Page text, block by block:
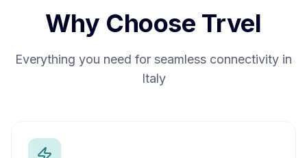
Why Choose Trvel
Everything you need for seamless connectivity in
Italy